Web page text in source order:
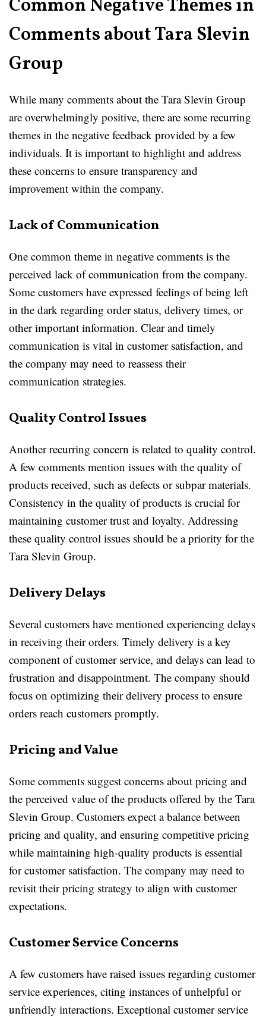
Common Negative Themes in
Comments about Tara Slevin
Group
While many comments about the Tara Slevin Group
are overwhelmingly positive, there are some recurring
themes in the negative feedback provided by a few
individuals. It is important to highlight and address
these concerns to ensure transparency and
improvement within the company.
Lack of Communication
One common theme in negative comments is the
perceived lack of communication from the company.
Some customers have expressed feelings of being left
in the dark regarding order status, delivery times, or
other important information. Clear and timely
communication is vital in customer satisfaction, and
the company may need to reassess their
communication strategies.
Quality Control Issues
Another recurring concern is related to quality control.
A few comments mention issues with the quality of
products received, such as defects or subpar materials.
Consistency in the quality of products is crucial for
maintaining customer trust and loyalty. Addressing
these quality control issues should be a priority for the
Tara Slevin Group.
Delivery Delays
Several customers have mentioned experiencing delays
in receiving their orders. Timely delivery is a key
component of customer service, and delays can lead to
frustration and disappointment. The company should
focus on optimizing their delivery process to ensure
orders reach customers promptly.
Pricing and Value
Some comments suggest concerns about pricing and
the perceived value of the products offered by the Tara
Slevin Group. Customers expect a balance between
pricing and quality, and ensuring competitive pricing
while maintaining high-quality products is essential
for customer satisfaction. The company may need to
revisit their pricing strategy to align with customer
expectations.
Customer Service Concerns
A few customers have raised issues regarding customer
service experiences, citing instances of unhelpful or
unfriendly interactions. Exceptional customer service